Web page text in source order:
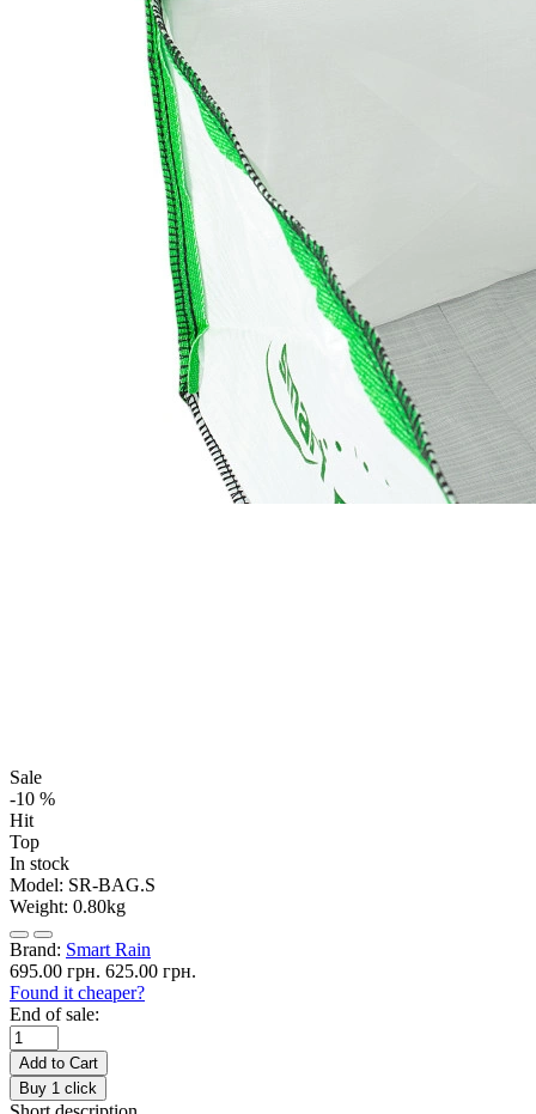
Sale
-10 %
Hit
Top
In stock
Model: SR-BAG.S
Weight: 0.80kg
Brand: Smart Rain
695.00 грн. 625.00 грн.
Found it cheaper?
End of sale:
Add to Cart
Buy 1 click